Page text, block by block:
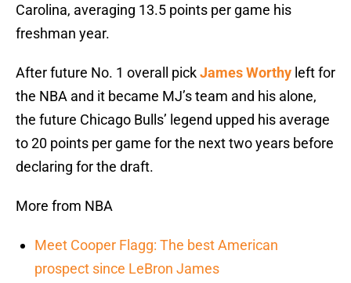
Carolina, averaging 13.5 points per game his
freshman year.
After future No. 1 overall pickJames Worthy left for
the NBA and it became MJ’s team and his alone,
the future Chicago Bulls’ legend upped his average
to 20 points per game for the next two years before
declaring for the draft.
More from NBA
Meet Cooper Flagg: The best American
prospect since LeBron James